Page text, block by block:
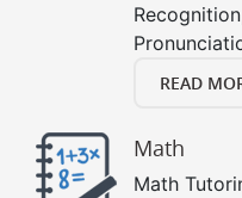
READ
Math
Math